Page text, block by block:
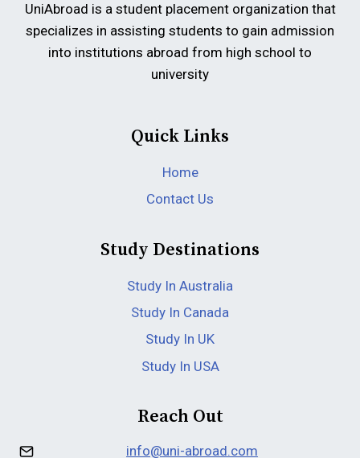
UniAbroad is a student placement organization that
specializes in assisting students to gain admission
into institutions abroad from high school to
university
Quick Links
Home
Contact Us
Study Destinations
Study In Australia
Study In Canada
Study In UK
Study In USA
Reach Out
info@uni-abroad.com